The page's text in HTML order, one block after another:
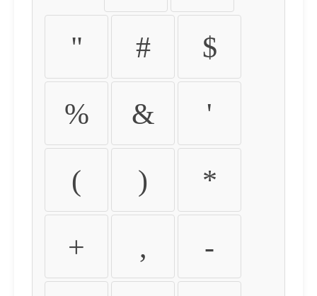
" # $
% & '
( ) *
+ , -